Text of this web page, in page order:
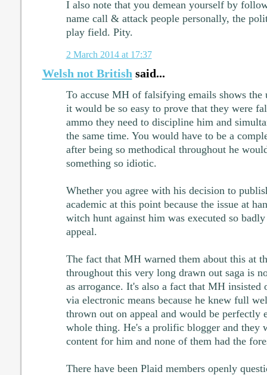
I also note that you demean yourself by
name call & attack people personally, the
play field. Pity.
2 March 2014 at 17:37
Welsh not British said...
To accuse MH of falsifying emails shows the
it would be so easy to prove that they were
ammo they need to discipline him and
the same time. You would have to be a
after being so methodical throughout he
something so idiotic.
Whether you agree with his decision to
academic at this point because the issue at
witch hunt against him was executed so
appeal.
The fact that MH warned them about this at
throughout this very long drawn out saga is
as arrogance. It's also a fact that MH insisted
via electronic means because he knew full
thrown out on appeal and would be perfectly
whole thing. He's a prolific blogger and they
content for him and none of them had the
There have been Plaid members openly